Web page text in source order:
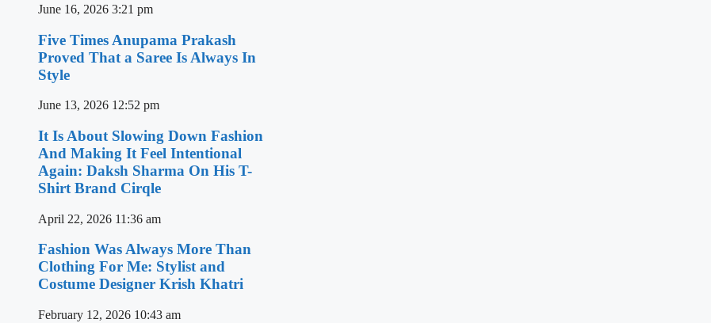
June 16, 2026 3:21 pm
Five Times Anupama Prakash
Proved That a Saree Is Always In
Style
June 13, 2026 12:52 pm
It Is About Slowing Down Fashion
And Making It Feel Intentional
Again: Daksh Sharma On His T-
Shirt Brand Cirqle
April 22, 2026 11:36 am
Fashion Was Always More Than
Clothing For Me: Stylist and
Costume Designer Krish Khatri
February 12, 2026 10:43 am